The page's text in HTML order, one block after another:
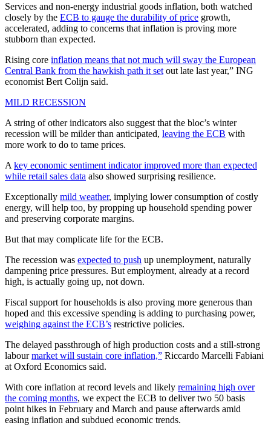
Services and non-energy industrial goods inflation, both watched
closely by the ECB to gauge the durability of price growth,
accelerated, adding to concerns that inflation is proving more
stubborn than expected.
Rising core inflation means that not much will sway the European
Central Bank from the hawkish path it set out late last year,” ING
economist Bert Colijn said.
MILD RECESSION
A string of other indicators also suggest that the bloc’s winter
recession will be milder than anticipated, leaving the ECB with
more work to do to tame prices.
A key economic sentiment indicator improved more than expected
while retail sales data also showed surprising resilience.
Exceptionally mild weather, implying lower consumption of costly
energy, will help too, by propping up household spending power
and preserving corporate margins.
But that may complicate life for the ECB.
The recession was expected to push up unemployment, naturally
dampening price pressures. But employment, already at a record
high, is actually going up, not down.
Fiscal support for households is also proving more generous than
hoped and this excessive spending is adding to purchasing power,
weighing against the ECB’s restrictive policies.
The delayed passthrough of high production costs and a still-strong
labourmarket will sustain core inflation,” Riccardo Marcelli Fabiani
at Oxford Economics said.
With core inflation at record levels and likely remaining high over
the coming months, we expect the ECB to deliver two 50 basis
point hikes in February and March and pause afterwards amid
easing inflation and subdued economic trends.